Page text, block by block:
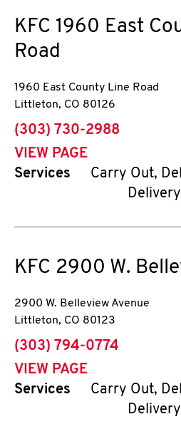
KFC 1960 East
Road
1960 East County Line Road
Littleton, CO 80126
phone
(303) 730-2988
VIEW PAGE
Services
Carry Out,
KFC 2900 W.
2900 W. Belleview Avenue
Littleton, CO 80123
phone
(303) 794-0774
VIEW PAGE
Services
Carry Out,